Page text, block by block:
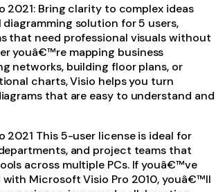
2021: Bring clarity to complex ideas
solution for 5 users,
that need professional visuals without
youâ€™re mapping business
networks, building floor plans, or
charts, Visio helps you turn
that are easy to understand and
2021 This 5-user license is ideal for
and project teams that
across multiple PCs. If youâ€™ve
with Microsoft Visio Pro 2010, youâ€™ll